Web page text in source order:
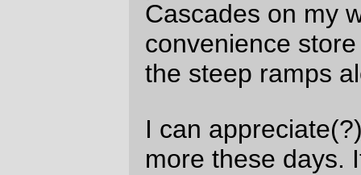
And when I rolled back home on Sunday
morning (I crashed in Wilsonville for about
4 hours because I didn’t think I could make
it back home safely at 2am) I was moving
so slowly that it took me over a hour and a
half to ride the distance that took a hour
There were some things that didn’t work
very well on this loop, which I may need to